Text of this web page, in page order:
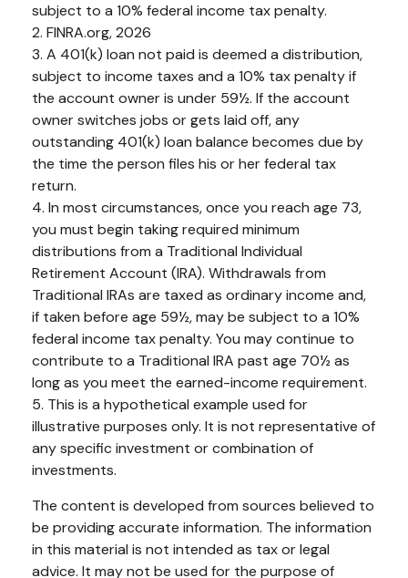
subject to a 10% federal income tax penalty.
2. FINRA.org, 2026
3. A 401(k) loan not paid is deemed a distribution,
subject to income taxes and a 10% tax penalty if
the account owner is under 59½. If the account
owner switches jobs or gets laid off, any
outstanding 401(k) loan balance becomes due by
the time the person files his or her federal tax
return.
4. In most circumstances, once you reach age 73,
you must begin taking required minimum
distributions from a Traditional Individual
Retirement Account (IRA). Withdrawals from
Traditional IRAs are taxed as ordinary income and,
if taken before age 59½, may be subject to a 10%
federal income tax penalty. You may continue to
contribute to a Traditional IRA past age 70½ as
long as you meet the earned-income requirement.
5. This is a hypothetical example used for
illustrative purposes only. It is not representative of
any specific investment or combination of
investments.
The content is developed from sources believed to
be providing accurate information. The information
in this material is not intended as tax or legal
advice. It may not be used for the purpose of